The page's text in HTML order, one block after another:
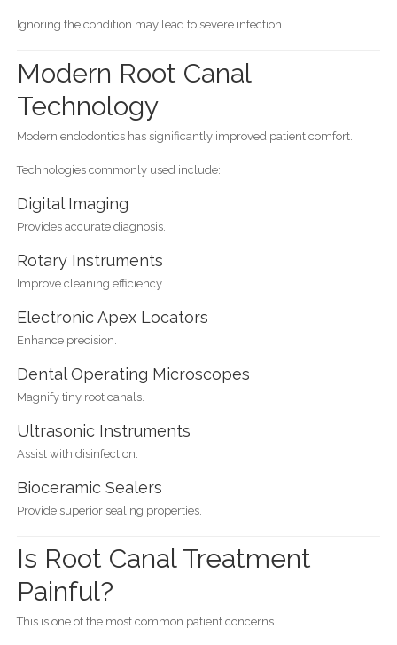
Ignoring the condition may lead to severe infection.
Modern Root Canal
Technology
Modern endodontics has significantly improved patient comfort.
Technologies commonly used include:
Digital Imaging
Provides accurate diagnosis.
Rotary Instruments
Improve cleaning efficiency.
Electronic Apex Locators
Enhance precision.
Dental Operating Microscopes
Magnify tiny root canals.
Ultrasonic Instruments
Assist with disinfection.
Bioceramic Sealers
Provide superior sealing properties.
Is Root Canal Treatment
Painful?
This is one of the most common patient concerns.